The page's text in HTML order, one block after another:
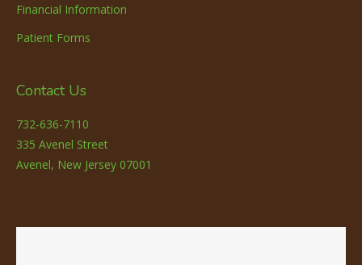
Financial Information
Patient Forms
Contact Us
732-636-7110
335 Avenel Street
Avenel, New Jersey 07001